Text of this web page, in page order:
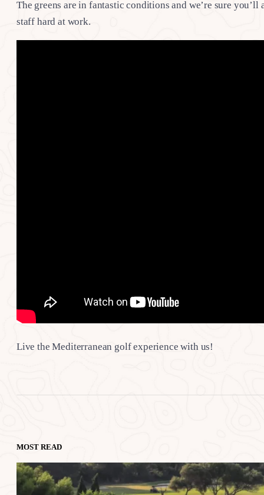
The greens are in fantastic conditions and we’re sure
staff hard at work.
Live the Mediterranean golf experience with us!
MOST READ